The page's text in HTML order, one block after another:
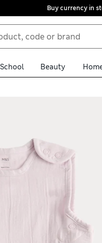
Buy currency in
School Beauty